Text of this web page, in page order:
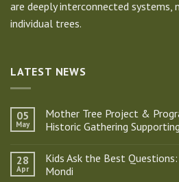
are deeply interconnected
individual trees.
LATEST NEWS
05
May
Mother Tree Project &
Historic Gathering
on
Mother
Tree
28
Apr
Kids Ask the Best
Mondi